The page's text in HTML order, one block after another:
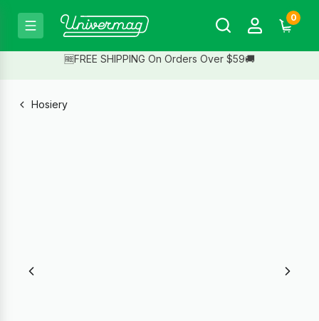
0
🆓FREE SHIPPING On Orders Over $59🚚
Hosiery